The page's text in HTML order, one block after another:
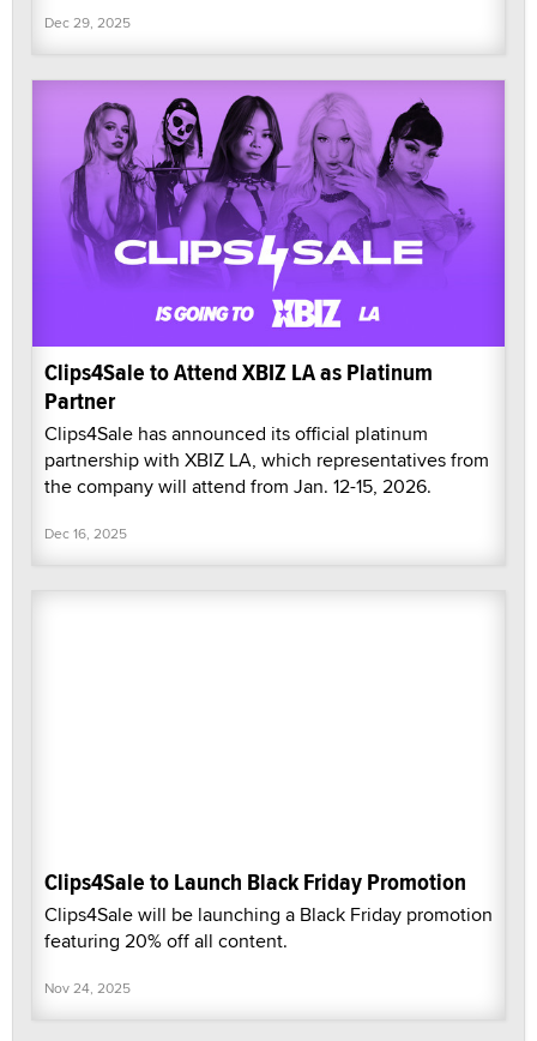
Dec 29, 2025
Clips4Sale to Attend XBIZ LA as Platinum
Partner
Clips4Sale has announced its official platinum
partnership with XBIZ LA, which representatives from
the company will attend from Jan. 12-15, 2026.
Dec 16, 2025
Clips4Sale to Launch Black Friday Promotion
Clips4Sale will be launching a Black Friday promotion
featuring 20% off all content.
Nov 24, 2025